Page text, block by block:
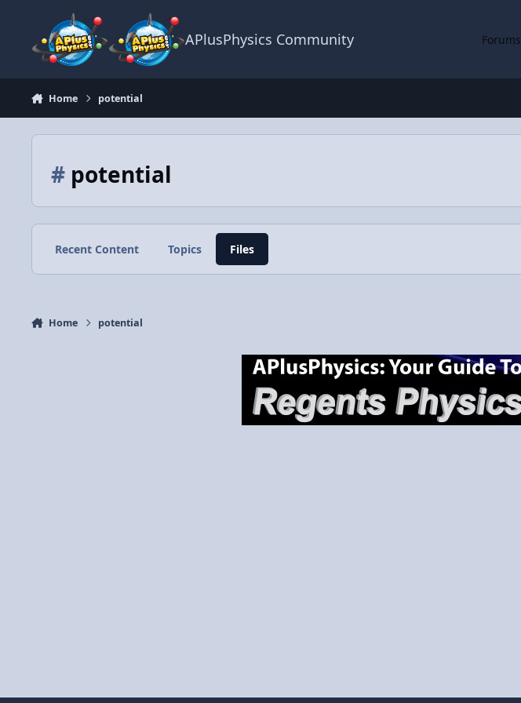
APlusPhysics Community Forums
Home potential
#potential
Recent Content Topics Files
Home potential